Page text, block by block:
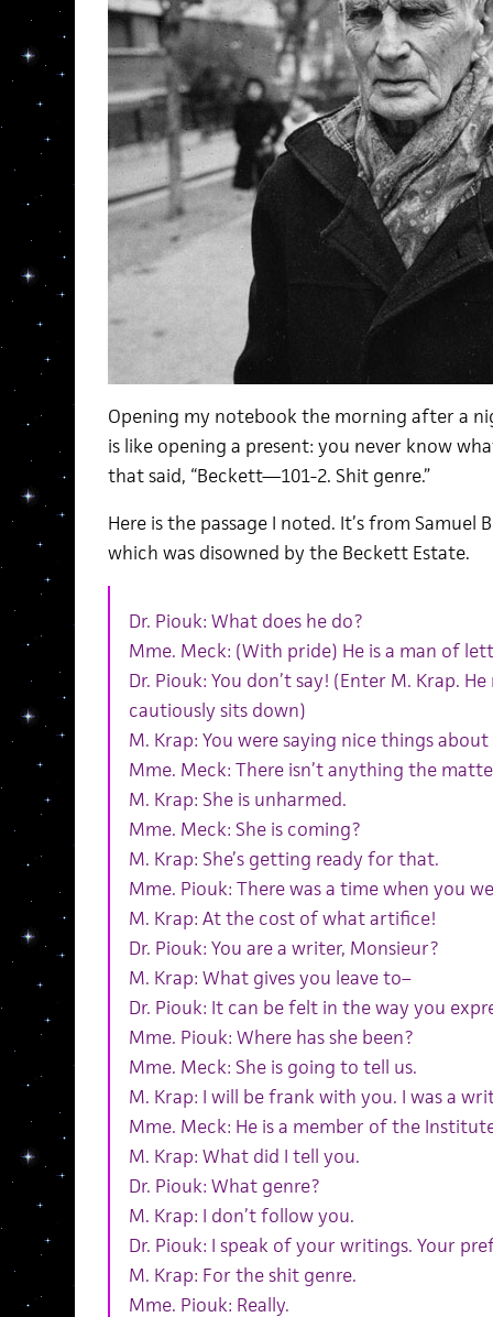
Opening my notebook the morning after a
is like opening a present: you never know
that said, “Beckett—101-2. Shit genre.”
Here is the passage I noted. It’s from Samuel
which was disowned by the Beckett Estate.
Dr. Piouk: What does he do?
Mme. Meck: (With pride) He is a man of
Dr. Piouk: You don’t say! (Enter M. Krap.
cautiously sits down)
M. Krap: You were saying nice things
Mme. Meck: There isn’t anything the
M. Krap: She is unharmed.
Mme. Meck: She is coming?
M. Krap: She’s getting ready for that.
Mme. Piouk: There was a time when you
M. Krap: At the cost of what artifice!
Dr. Piouk: You are a writer, Monsieur?
M. Krap: What gives you leave to–
Dr. Piouk: It can be felt in the way you
Mme. Piouk: Where has she been?
Mme. Meck: She is going to tell us.
M. Krap: I will be frank with you. I was a
Mme. Meck: He is a member of the
M. Krap: What did I tell you.
Dr. Piouk: What genre?
M. Krap: I don’t follow you.
Dr. Piouk: I speak of your writings. Your
M. Krap: For the shit genre.
Mme. Piouk: Really.